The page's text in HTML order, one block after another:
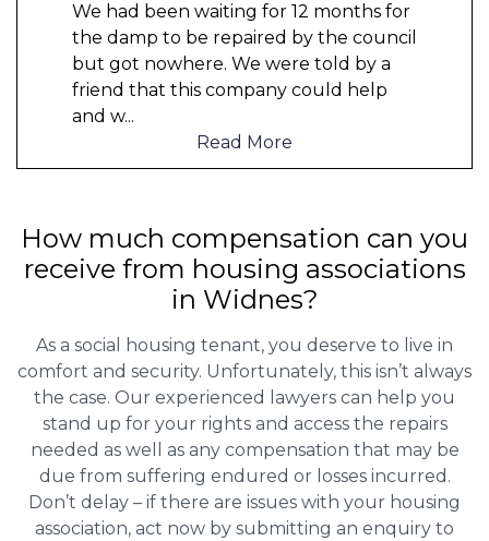
We had been waiting for 12 months for
the damp to be repaired by the council
but got nowhere. We were told by a
friend that this company could help
and w...
Read More
How much compensation can you
receive from housing associations
in Widnes?
As a social housing tenant, you deserve to live in
comfort and security. Unfortunately, this isn’t always
the case. Our experienced lawyers can help you
stand up for your rights and access the repairs
needed as well as any compensation that may be
due from suffering endured or losses incurred.
Don’t delay – if there are issues with your housing
association, act now by submitting an enquiry to